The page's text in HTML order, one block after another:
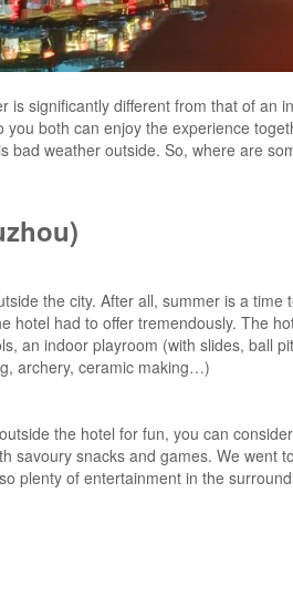
is significantly different from that of an
you both can enjoy the experience
bad weather outside. So, where are
the city. After all, summer is a
hotel had to offer tremendously. The
an indoor playroom (with slides, ball
archery, ceramic making…)
the hotel for fun, you can
savoury snacks and games. We went
plenty of entertainment in the